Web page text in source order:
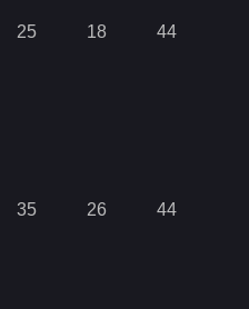
25 18 44
35 26 44